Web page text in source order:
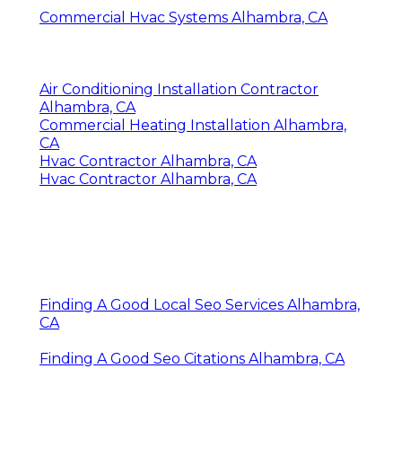
Commercial Hvac Systems Alhambra, CA
Air Conditioning Installation Contractor
Alhambra, CA
Commercial Heating Installation Alhambra,
CA
Hvac Contractor Alhambra, CA
Hvac Contractor Alhambra, CA
Finding A Good Local Seo Services Alhambra,
CA
Finding A Good Seo Citations Alhambra, CA